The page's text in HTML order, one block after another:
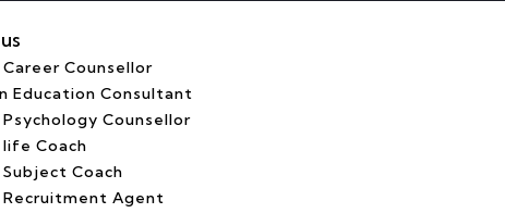
Counsellor
Education Consultant
Counsellor
Coach
Coach
Recruitment Agent